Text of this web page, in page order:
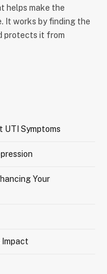
helps make the
It works by finding the
protects it from
UTI Symptoms
Your
Impact